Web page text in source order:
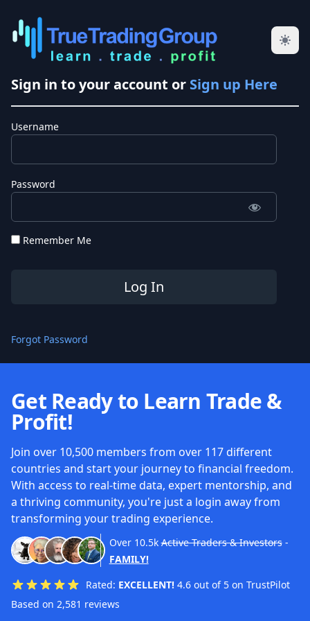
Sign in to your account or Sign up Here
Username
Password
Remember Me
Forgot Password
Get Ready to Learn Trade &
Profit!
Join over 10,500 members from over 117 different
countries and start your journey to financial freedom.
With access to real-time data, expert mentorship, and
a thriving community, you're just a login away from
transforming your trading experience.
Over 10.5k Active Traders & Investors-
FAMILY!
Rated: EXCELLENT! 4.6 out of 5 on TrustPilot
Based on 2,581 reviews